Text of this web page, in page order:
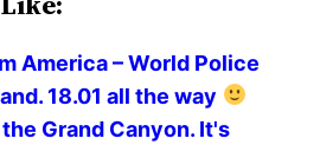
America – World Police
18.01 all the way
Grand Canyon. It's